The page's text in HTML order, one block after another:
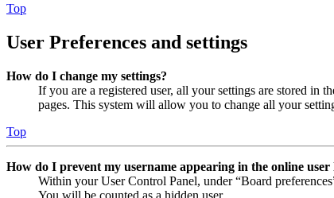
Top
User Preferences and settings
How do I change my settings?
If you are a registered user, all your settings are stored in
pages. This system will allow you to change all your
Top
How do I prevent my username appearing in the online user
Within your User Control Panel, under “Board
You will be counted as a hidden user.